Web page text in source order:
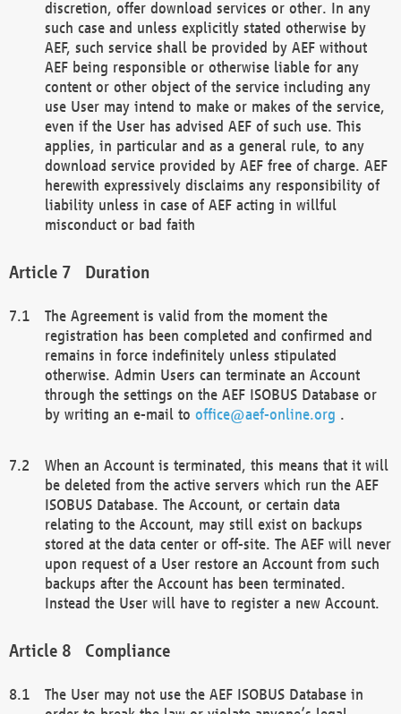
discretion, offer download services or other. In any
such case and unless explicitly stated otherwise by
AEF, such service shall be provided by AEF without
AEF being responsible or otherwise liable for any
content or other object of the service including any
use User may intend to make or makes of the service,
even if the User has advised AEF of such use. This
applies, in particular and as a general rule, to any
download service provided by AEF free of charge. AEF
herewith expressively disclaims any responsibility of
liability unless in case of AEF acting in willful
misconduct or bad faith
Duration
The Agreement is valid from the moment the
registration has been completed and confirmed and
remains in force indefinitely unless stipulated
otherwise. Admin Users can terminate an Account
through the settings on the AEF ISOBUS Database or
by writing an e-mail to office@aef-online.org .
When an Account is terminated, this means that it will
be deleted from the active servers which run the AEF
ISOBUS Database. The Account, or certain data
relating to the Account, may still exist on backups
stored at the data center or off-site. The AEF will never
upon request of a User restore an Account from such
backups after the Account has been terminated.
Instead the User will have to register a new Account.
Compliance
The User may not use the AEF ISOBUS Database in